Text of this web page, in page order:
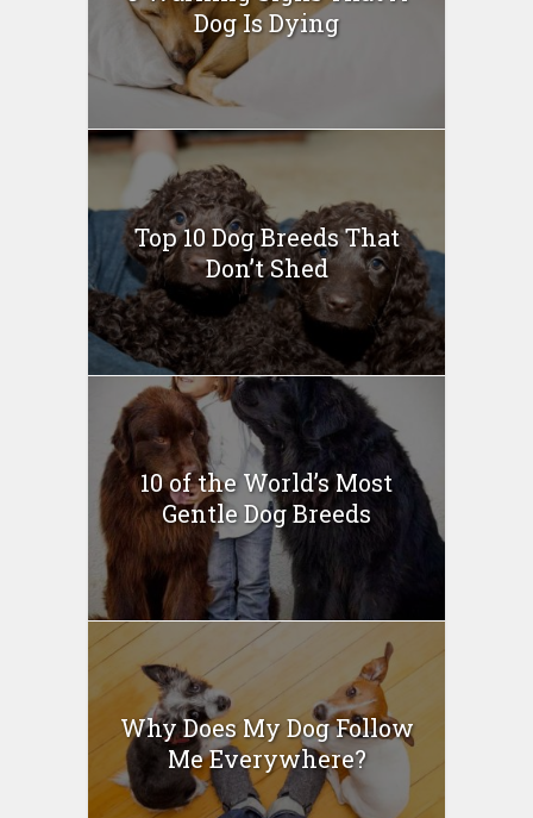
Dog Is Dying
Top 10 Dog Breeds That
Don’t Shed
10 of the World’s Most
Gentle Dog Breeds
Why Does My Dog Follow
Me Everywhere?